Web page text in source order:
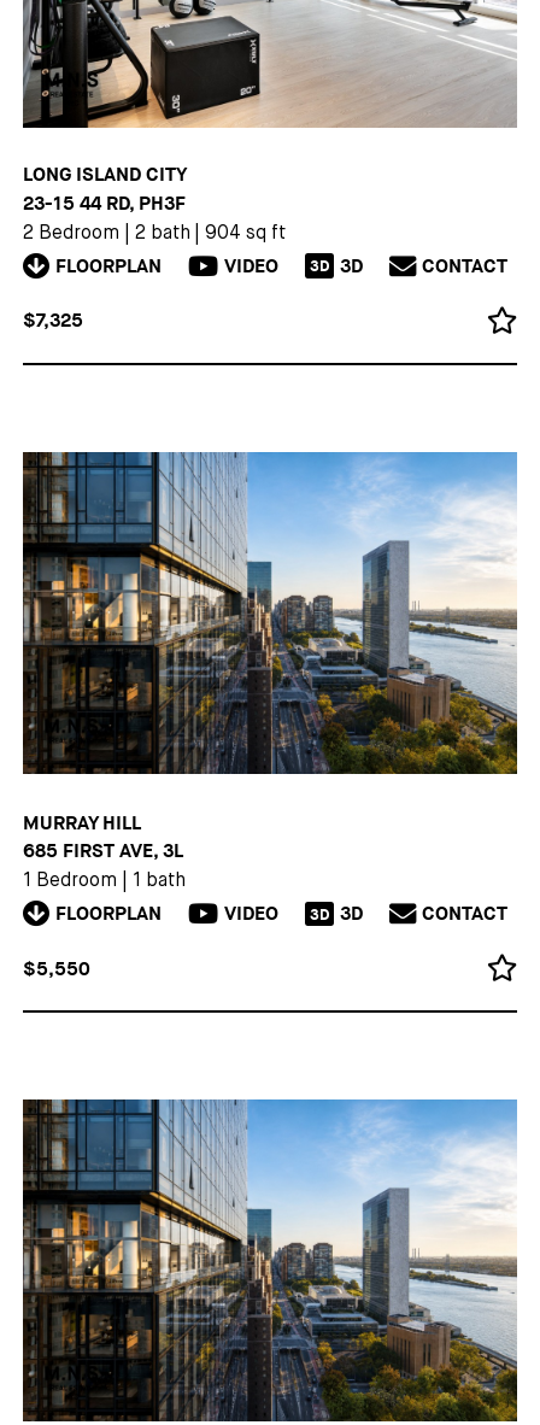
LONG ISLAND CITY
23-15 44 RD, PH3F
2 Bedroom 2 bath 904 sq ft
FLOORPLAN VIDEO 3D 3D CONTACT
$7,325
MURRAY HILL
685 FIRST AVE, 3L
1 Bedroom 1 bath
FLOORPLAN VIDEO 3D 3D CONTACT
$5,550